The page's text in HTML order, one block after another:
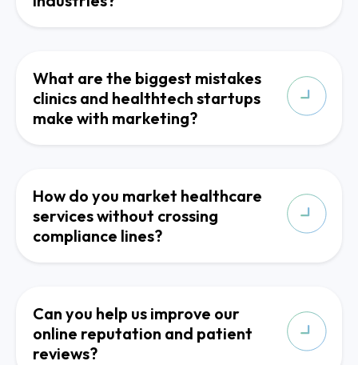
What are the biggest mistakes
clinics and healthtech startups
make with marketing?
How do you market healthcare
services without crossing
compliance lines?
Can you help us improve our
online reputation and patient
reviews?